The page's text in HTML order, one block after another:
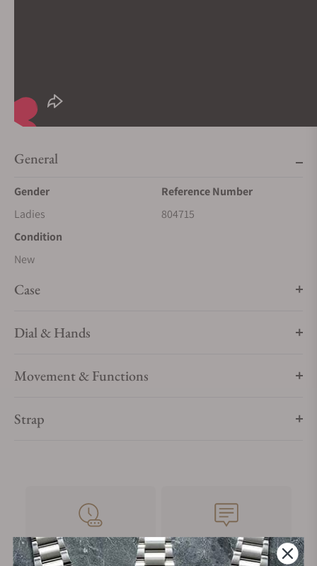
General
Gender
Ladies
Reference Number
804715
Condition
New
Case
Dial & Hands
Movement & Functions
Strap
28+
Years in Industry
+3800
5-Star Google Reviews